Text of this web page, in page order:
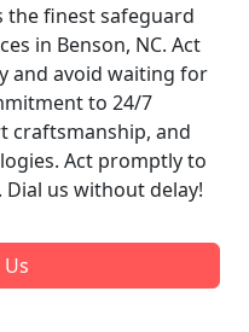
the finest safeguard
in Benson, NC. Act
and avoid waiting for
to 24/7
craftsmanship, and
Act promptly to
us without delay!